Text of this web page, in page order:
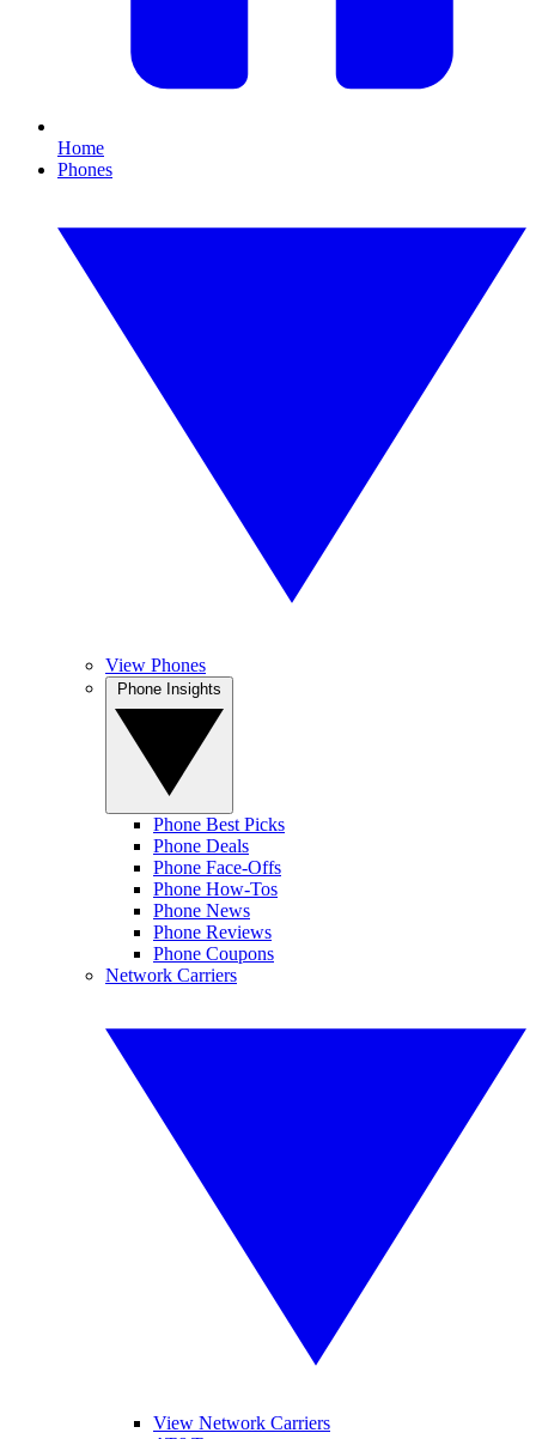
Home
Phones
View Phones
Phone Best Picks
Phone Deals
Phone Face-Offs
Phone How-Tos
Phone News
Phone Reviews
Phone Coupons
Network Carriers
View Network Carriers